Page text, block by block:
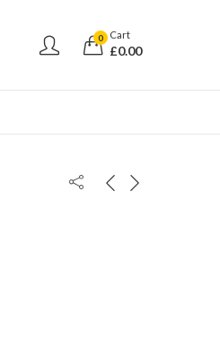
0 Cart
£0.00